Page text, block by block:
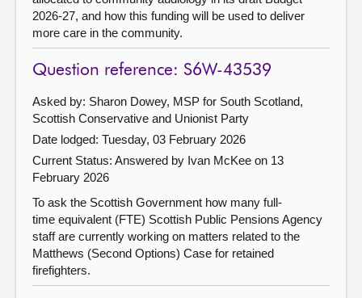
2026-27, and how this funding will be used to deliver
more care in the community.
Question reference: S6W-43539
Asked by: Sharon Dowey, MSP for South Scotland,
Scottish Conservative and Unionist Party
Date lodged: Tuesday, 03 February 2026
Current Status: Answered by Ivan McKee on 13
February 2026
To ask the Scottish Government how many full-
time equivalent (FTE) Scottish Public Pensions Agency
staff are currently working on matters related to the
Matthews (Second Options) Case for retained
firefighters.